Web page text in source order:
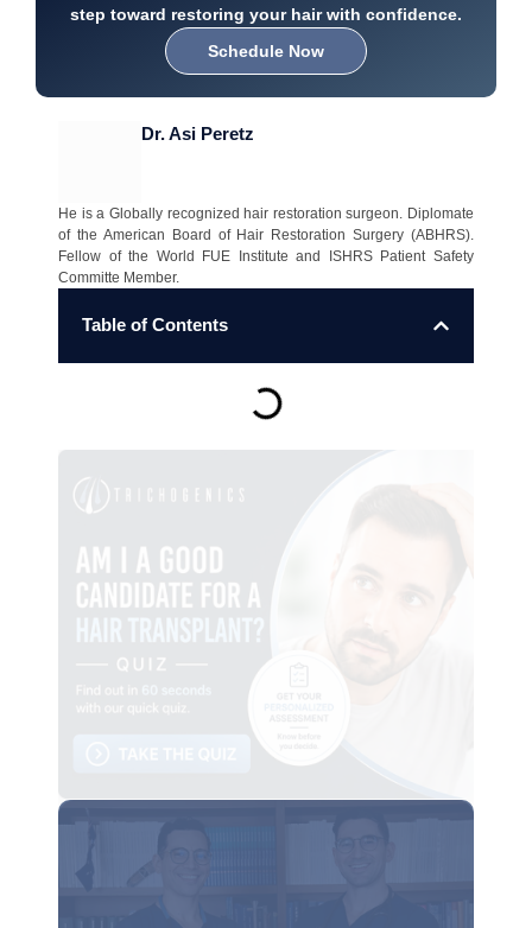
step toward restoring your hair with confidence.
Schedule Now
Dr. Asi Peretz
He is a Globally recognized hair restoration surgeon. Diplomate
of the American Board of Hair Restoration Surgery (ABHRS).
Fellow of the World FUE Institute and ISHRS Patient Safety
Committe Member.
Table of Contents